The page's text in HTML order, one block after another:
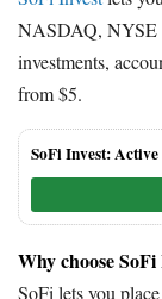
NASDAQ, NYSE
investments,
from $5.
SoFi Invest:
Why choose SoFi
SoFi lets you